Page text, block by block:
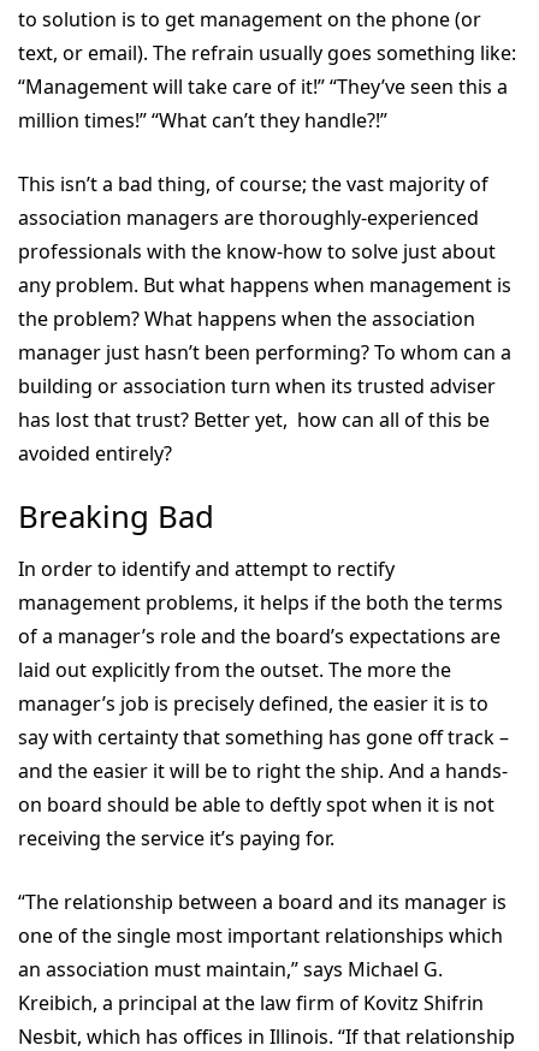
to solution is to get management on the phone (or
text, or email). The refrain usually goes something like:
“Management will take care of it!” “They’ve seen this a
million times!” “What can’t they handle?!”
This isn’t a bad thing, of course; the vast majority of
association managers are thoroughly-experienced
professionals with the know-how to solve just about
any problem. But what happens when management is
the problem? What happens when the association
manager just hasn’t been performing? To whom can a
building or association turn when its trusted adviser
has lost that trust? Better yet, how can all of this be
avoided entirely?
Breaking Bad
In order to identify and attempt to rectify
management problems, it helps if the both the terms
of a manager’s role and the board’s expectations are
laid out explicitly from the outset. The more the
manager’s job is precisely defined, the easier it is to
say with certainty that something has gone off track –
and the easier it will be to right the ship. And a hands-
on board should be able to deftly spot when it is not
receiving the service it’s paying for.
“The relationship between a board and its manager is
one of the single most important relationships which
an association must maintain,” says Michael G.
Kreibich, a principal at the law firm of Kovitz Shifrin
Nesbit, which has offices in Illinois. “If that relationship